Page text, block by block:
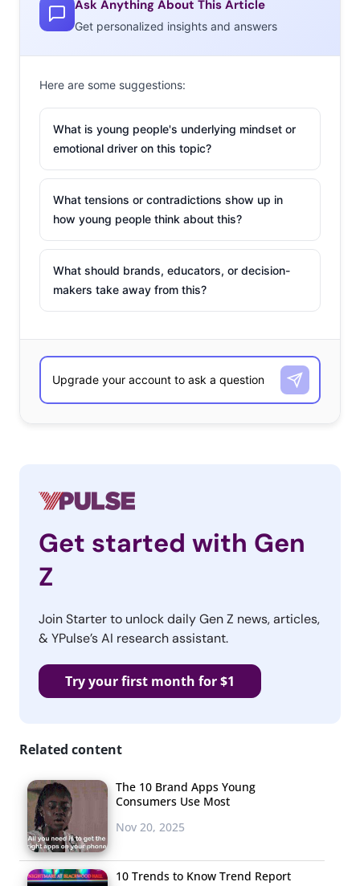
Ask Anything About This Article
Get personalized insights and answers
Here are some suggestions:
What is young people's underlying mindset or
emotional driver on this topic?
What tensions or contradictions show up in
how young people think about this?
What should brands, educators, or decision-
makers take away from this?
Get started with Gen
Z
Join Starter to unlock daily Gen Z news, articles,
& YPulse’s AI research assistant.
Try your first month for $1
Related content
The 10 Brand Apps Young
Consumers Use Most
Nov 20, 2025
10 Trends to Know Trend Report